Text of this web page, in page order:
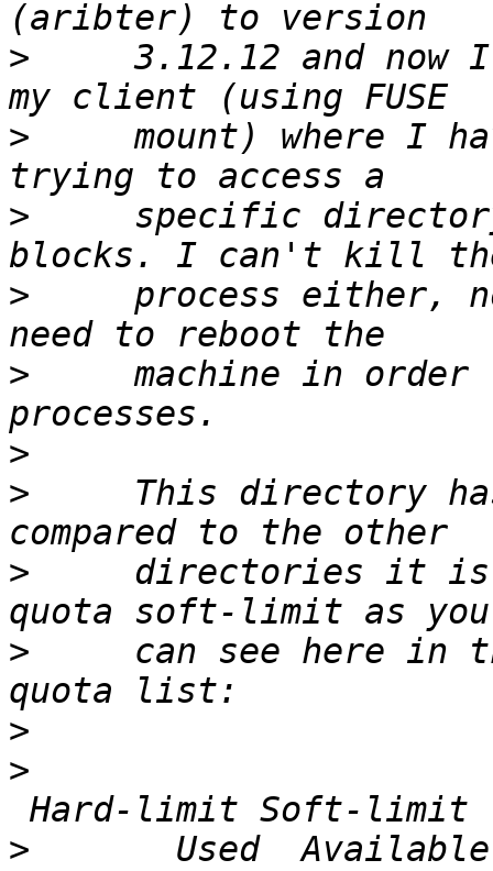
>
3.12.12 and now
>
mount) where I
>
specific
>
process either,
>
machine in order
>
>
This directory
>
directories it
>
can see here in
>
>
>
Used